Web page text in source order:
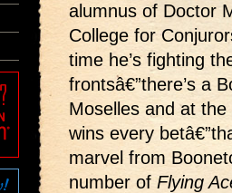
alumnus of Doctor
College for
time he’s fighting
frontsâ€”there’s a
Moselles and at the
wins every
marvel from
number of Flying